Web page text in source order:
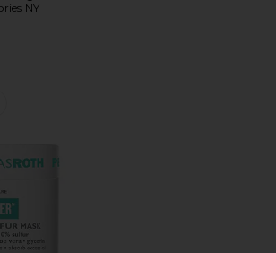
NY
Goodbye Acne Therapeutic Sulfur Mask